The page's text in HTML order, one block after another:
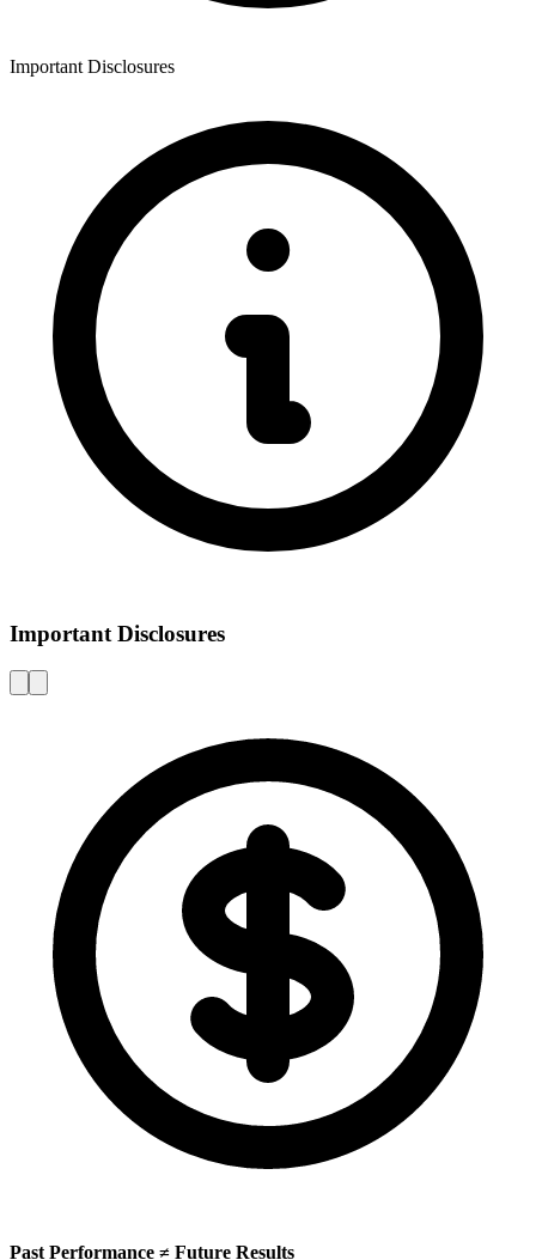
Important Disclosures
Important Disclosures
Past Performance ≠ Future Results